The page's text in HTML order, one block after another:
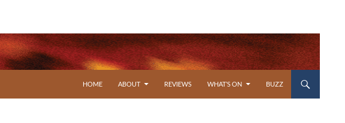
HOME
ABOUT REVIEWS WHAT’S ON BUZZ